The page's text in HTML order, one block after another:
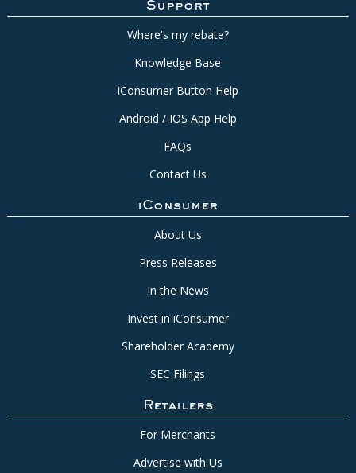
Support
Where's my rebate?
Knowledge Base
iConsumer Button Help
Android / IOS App Help
FAQs
Contact Us
iConsumer
About Us
Press Releases
In the News
Invest in iConsumer
Shareholder Academy
SEC Filings
Retailers
For Merchants
Advertise with Us